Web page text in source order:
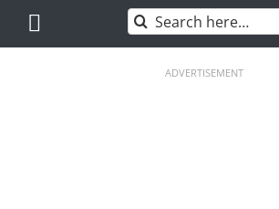
content
Search
for:
ADVERTISEMENT